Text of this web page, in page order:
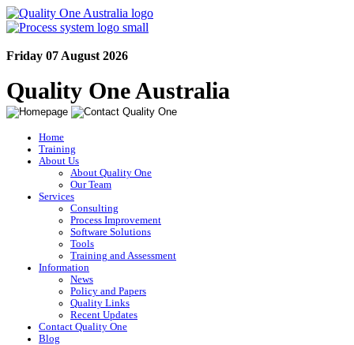
Friday 07 August 2026
Quality One Australia
Home
Training
About Us
About Quality One
Our Team
Services
Consulting
Process Improvement
Software Solutions
Tools
Training and Assessment
Information
News
Policy and Papers
Quality Links
Recent Updates
Contact Quality One
Blog